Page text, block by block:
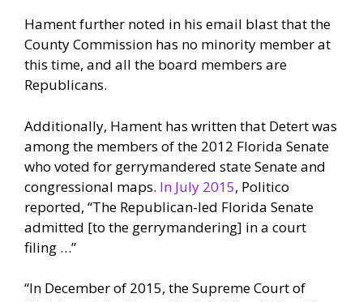
Hament further noted in his email blast that the
County Commission has no minority member at
this time, and all the board members are
Republicans.
Additionally, Hament has written that Detert was
among the members of the 2012 Florida Senate
who voted for gerrymandered state Senate and
congressional maps. In July 2015, Politico
reported, “The Republican-led Florida Senate
admitted [to the gerrymandering] in a court
filing …”
“In December of 2015, the Supreme Court of